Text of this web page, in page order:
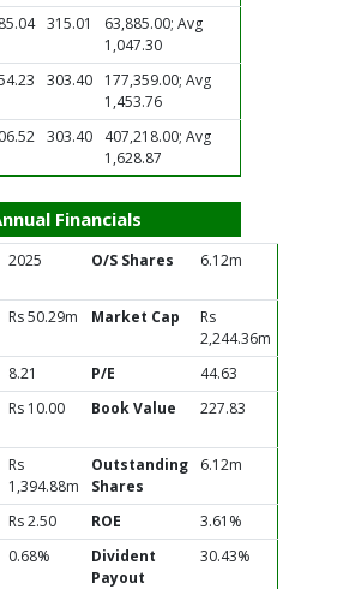
315.01
63,885.00; Avg
1,047.30
303.40
177,359.00; Avg
1,453.76
303.40
407,218.00; Avg
1,628.87
Financials
2025 O/S Shares 6.12m
Rs 50.29m Market Cap
Rs
2,244.36m
8.21 P/E
44.63
Rs 10.00 Book Value 227.83
Rs
1,394.88m
Outstanding
Shares
6.12m
Rs 2.50 ROE
3.61%
0.68%
Divident
Payout
30.43%